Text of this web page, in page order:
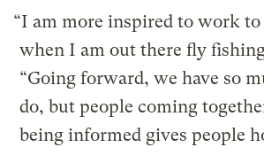
“I am more inspired to work
when I am out there fly
“Going forward, we have so
do, but people coming
being informed gives people